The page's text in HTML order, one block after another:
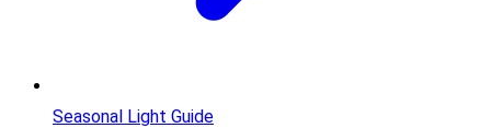
Seasonal Light Guide